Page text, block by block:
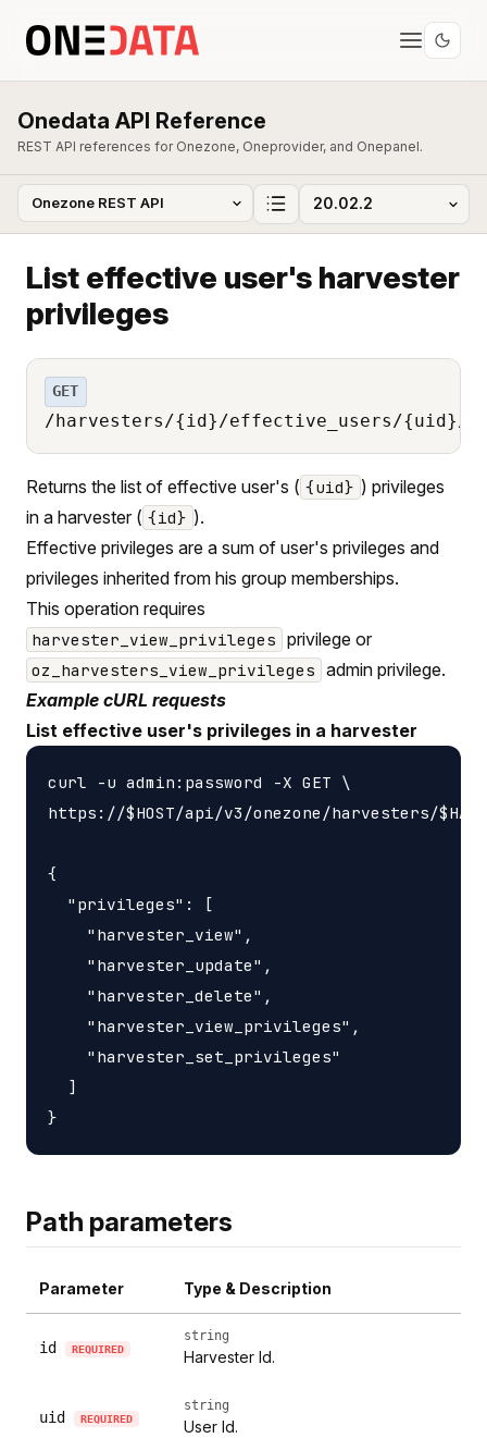
Onedata API Reference
REST API references for Onezone, Oneprovider, and Onepanel.
List effective user's harvester
privileges
GET
/harvesters/{id}/effective_users/{uid}/
Returns the list of effective user's ( {uid} ) privileges
in a harvester ( {id} ).
Effective privileges are a sum of user's privileges and
privileges inherited from his group memberships.
This operation requires
harvester_view_privileges privilege or
oz_harvesters_view_privileges admin privilege.
Example cURL requests
List effective user's privileges in a harvester
curl -u admin:password -X GET \
https://$HOST/api/v3/onezone/harvesters/
{
  "privileges": [
    "harvester_view",
    "harvester_update",
    "harvester_delete",
    "harvester_view_privileges",
    "harvester_set_privileges"
  ]
Path parameters
Parameter Type & Description
id REQUIRED
string
Harvester Id.
uid REQUIRED
string
User Id.